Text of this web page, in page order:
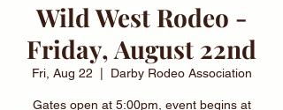
Wild West Rodeo -
Friday, August 22nd
Fri, Aug 22 Darby Rodeo Association
Gates open at 5:00pm, event begins at